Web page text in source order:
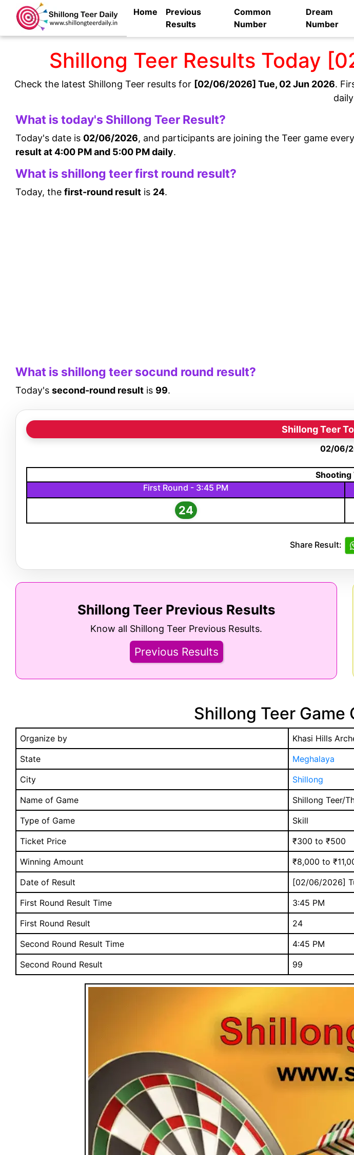
Home
Previous
Results
Common
Number
Dream
Number
Shillong Teer Results Today
Check the latest Shillong Teer results for [02/06/2026] Tue, 02 Jun 2026.
What is today's Shillong Teer Result?
Today's date is 02/06/2026, and participants are joining the Teer game
result at 4:00 PM and 5:00 PM daily.
What is shillong teer first round result?
Today, the first-round result is 24.
What is shillong teer socund round result?
Today's second-round result is 99.
Shillong Teer
02/06/
Shooting
First Round - 3:45 PM
24
Share Result:
Shillong Teer Previous Results
Know all Shillong Teer Previous Results.
Previous Results
Shillong Teer
Organize by
Khasi Hills
State
Meghalaya
City
Shillong
Name of Game
Shillong Teer/
Type of Game
Skill
Ticket Price
₹300 to ₹500
Winning Amount
₹8,000 to
Date of Result
[02/06/2026]
First Round Result Time
3:45 PM
First Round Result
24
Second Round Result Time
4:45 PM
Second Round Result
99